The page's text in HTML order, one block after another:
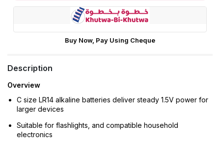
Buy Now, Pay Using Cheque
Description
Overview
C size LR14 alkaline batteries deliver steady 1.5V power for
larger devices
Suitable for flashlights, and compatible household
electronics